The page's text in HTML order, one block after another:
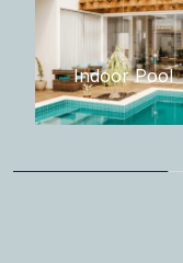
Indoor Pool